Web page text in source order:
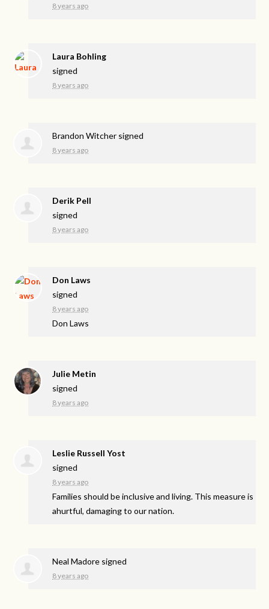
8 years ago
Laura Bohling
signed
8 years ago
Brandon Witcher signed
8 years ago
Derik Pell
signed
8 years ago
Don Laws
signed
8 years ago
Don Laws
Julie Metin
signed
8 years ago
Leslie Russell Yost
signed
8 years ago
Families should be inclusive and living. This measure is
ahurtful, damaging to our nation.
Neal Madore signed
8 years ago